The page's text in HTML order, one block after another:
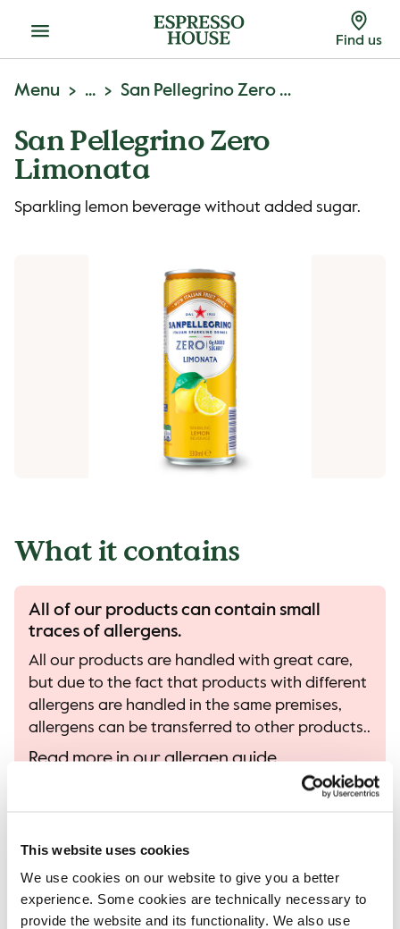
This website uses cookies
We use cookies on our website to give you a better
experience. Some cookies are technically necessary to
provide the website and its functionality. We also use
Menu Find us
Menu ... San Pellegrino Zero Limonata
San Pellegrino Zero
Limonata
Sparkling lemon beverage without added sugar.
What it contains
All of our products can contain small
traces of allergens.
All our products are handled with great care,
but due to the fact that products with different
allergens are handled in the same premises,
allergens can be transferred to other products..
Read more in our allergen guide.
currently only available in Swedish.